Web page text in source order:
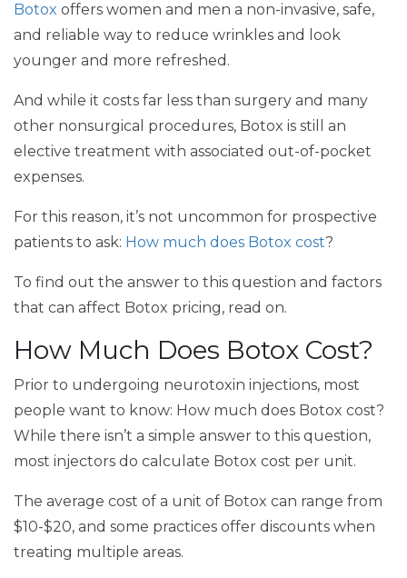
Botox offers women and men a non-invasive, safe,
and reliable way to reduce wrinkles and look
younger and more refreshed.
And while it costs far less than surgery and many
other nonsurgical procedures, Botox is still an
elective treatment with associated out-of-pocket
expenses.
For this reason, it’s not uncommon for prospective
patients to ask: How much does Botox cost?
To find out the answer to this question and factors
that can affect Botox pricing, read on.
How Much Does Botox Cost?
Prior to undergoing neurotoxin injections, most
people want to know: How much does Botox cost?
While there isn’t a simple answer to this question,
most injectors do calculate Botox cost per unit.
The average cost of a unit of Botox can range from
$10-$20, and some practices offer discounts when
treating multiple areas.